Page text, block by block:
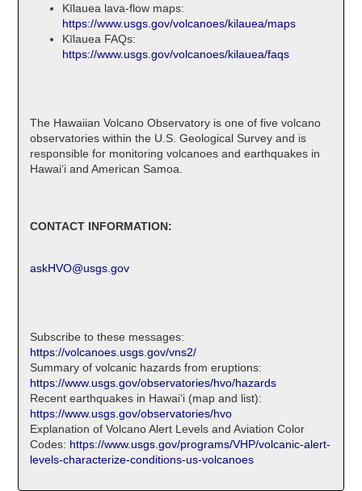
Kīlauea lava-flow maps:
https://www.usgs.gov/volcanoes/kilauea/maps
Kīlauea FAQs:
https://www.usgs.gov/volcanoes/kilauea/faqs
The Hawaiian Volcano Observatory is one of five volcano
observatories within the U.S. Geological Survey and is
responsible for monitoring volcanoes and earthquakes in
Hawaiʻi and American Samoa.
CONTACT INFORMATION:
askHVO@usgs.gov
Subscribe to these messages:
https://volcanoes.usgs.gov/vns2/
Summary of volcanic hazards from eruptions:
https://www.usgs.gov/observatories/hvo/hazards
Recent earthquakes in Hawaiʻi (map and list):
https://www.usgs.gov/observatories/hvo
Explanation of Volcano Alert Levels and Aviation Color
Codes: https://www.usgs.gov/programs/VHP/volcanic-alert-
levels-characterize-conditions-us-volcanoes